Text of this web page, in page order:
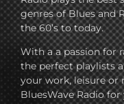
genres of Blues and
the 60’s to today.
With a a passion for
the perfect playlists
your work, leisure or
BluesWave Radio